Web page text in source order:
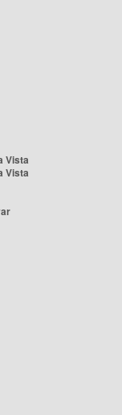
Vista
Vista